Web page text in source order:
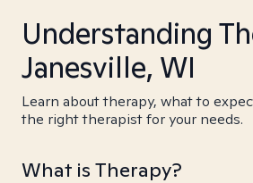
Understanding
Janesville, WI
Learn about therapy, what to
the right therapist for your needs.
What is Therapy?